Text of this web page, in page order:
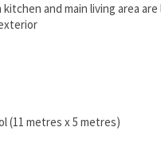
and main living area
(11 metres x 5 metres)